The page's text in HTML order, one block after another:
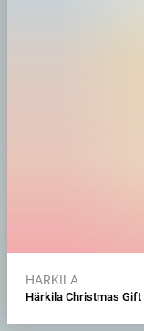
HARKILA
Härkila Christmas Gift